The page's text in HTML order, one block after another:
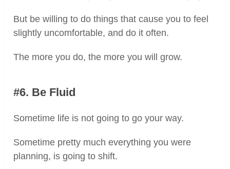
But be willing to do things that cause you to feel
slightly uncomfortable, and do it often.
The more you do, the more you will grow.
#6. Be Fluid
Sometime life is not going to go your way.
Sometime pretty much everything you were
planning, is going to shift.